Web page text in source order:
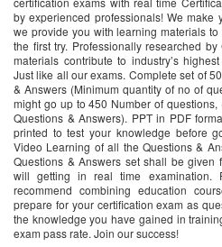
by experienced professionals! We make
we provide you with learning materials
the first try. Professionally researched
materials contribute to industry’s
Just like all our exams. Complete set of
& Answers (Minimum quantity of no of
might go up to 450 Number of
Questions & Answers). PPT in PDF
printed to test your knowledge before
Video Learning of all the Questions &
Questions & Answers set shall be given
will getting in real time examination.
recommend combining education
prepare for your certification exam as
the knowledge you have gained in
exam pass rate. Join our success!